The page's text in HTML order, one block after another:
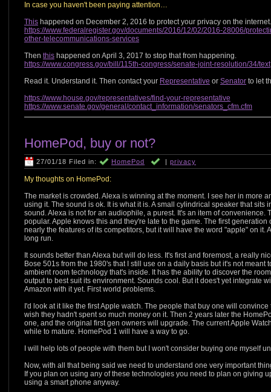
In case you haven't been paying attention…
This happened on December 2, 2016 to protect your privacy on the internet.
https://www.federalregister.gov/documents/2016/12/02/2016-28006/
other-telecommunications-services
Then this happened on April 3, 2017 to stop that from happening.
https://www.congress.gov/bill/115th-congress/senate-joint-resolution/34/text
Read it. Understand it. Then contact your Representative or Senator to let
https://www.house.gov/representatives/find-your-representative
https://www.senate.gov/general/contact_information/senators_cfm.cfm
HomePod, buy or not?
27/01/18 Filed in: HomePod | privacy
My thoughts on HomePod:
The market is crowded. Alexa is winning at the moment. I see her in more
using it. The sound is ok. It is what it is. A small cylindrical speaker that
sound. Alexa is not for an audiophile, a purest. It's an item of convenience.
popular. Apple knows this and they're late to the game. The first
nearly the features of its competitors, but it will have the word "apple" on it.
long run.
It sounds better than Alexa but will do less. It's first and foremost, a really
Bose 501s from the 1980's that I still use on a daily basis but it's not meant
ambient room technology that's inside. It has the ability to discover the
output to best suit its environment. Sounds cool. But it does't yet integrate
Amazon with it yet. First world problems.
I'd look at it like the first Apple watch. The people that buy one will
wish they hadn't spent so much money on it. Then 2 years later the
one, and the original first gen owners will upgrade. The current Apple
while to mature. HomePod 1 will have a way to go.
I will help lots of people with them but I won't consider buying one myself
Now, with all that being said we need to understand one very important
If you plan on using any of these technologies you need to plan on giving
using a smart phone anyway.